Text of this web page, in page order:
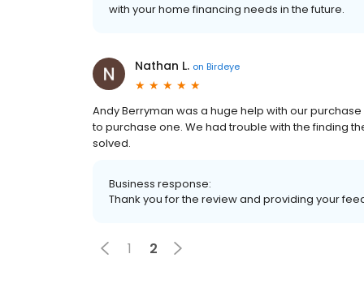
with your home financing needs in the future.
Nathan L. on Birdeye
Andy Berryman was a huge help with our
to purchase one. We had trouble with the finding
solved.
Business response:
Thank you for the review and providing your
1 2